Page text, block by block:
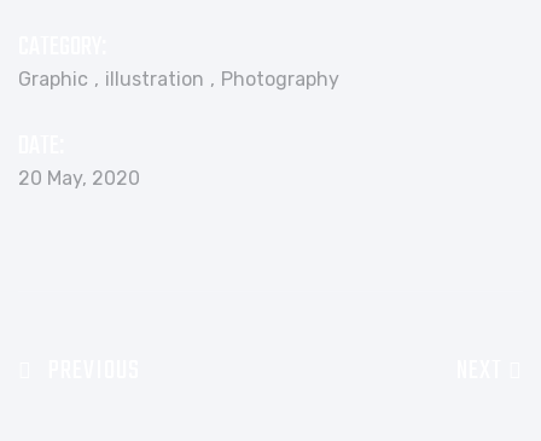
Graphic illustration Photography
20 May, 2020